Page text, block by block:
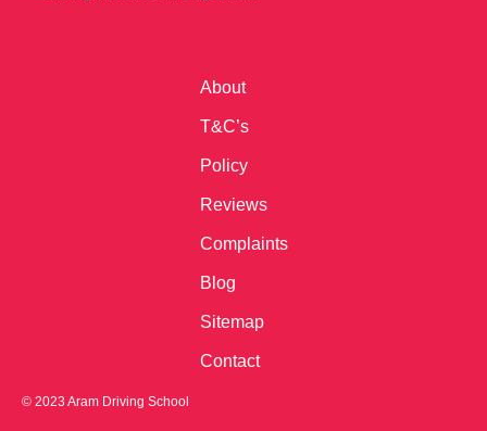
About
T&C’s
Policy
Reviews
Complaints
Blog
Sitemap
Contact
© 2023 Aram Driving School